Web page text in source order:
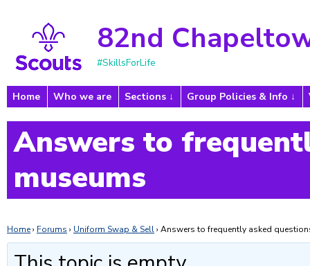
82nd
#SkillsForLife
Home Who we are Sections Group Policies & Info
Answers to
museums
Home› Forums › Uniform Swap & Sell› Answers to frequently asked